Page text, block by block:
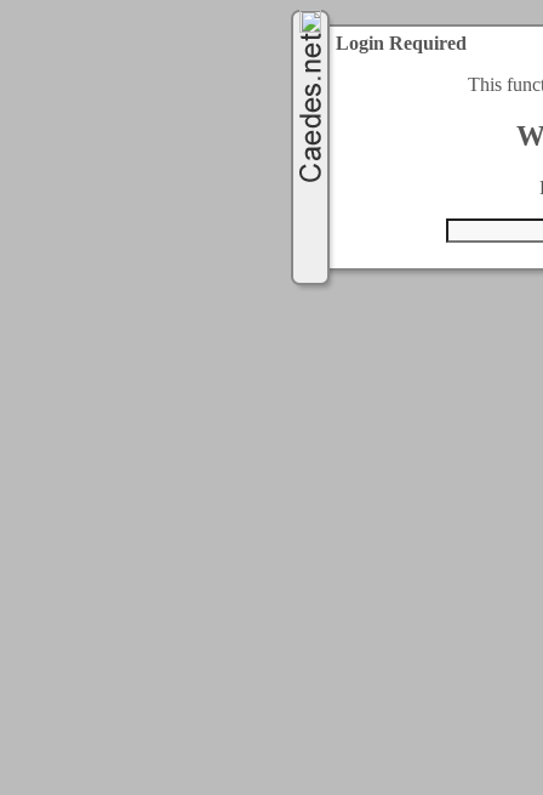
Login Required
This